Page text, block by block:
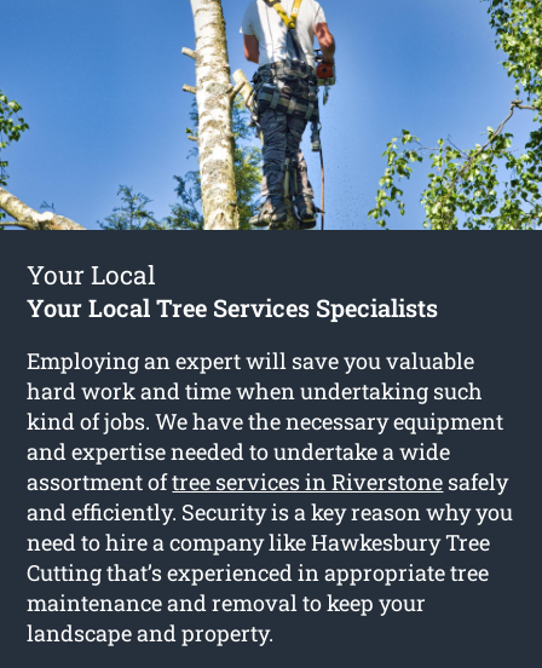
Your Local
Your Local Tree Services Specialists
Employing an expert will save you valuable
hard work and time when undertaking such
kind of jobs. We have the necessary equipment
and expertise needed to undertake a wide
assortment oftree services in Riverstone safely
and efficiently. Security is a key reason why you
need to hire a company like Hawkesbury Tree
Cutting that’s experienced in appropriate tree
maintenance and removal to keep your
landscape and property.